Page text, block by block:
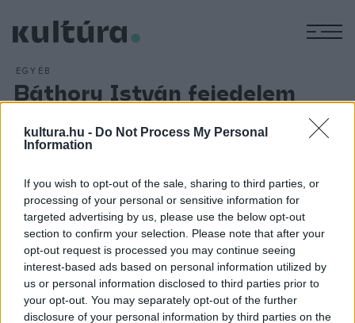
kultura.hu - Do Not Process My Personal
Information
If you wish to opt-out of the sale, sharing to third parties, or
processing of your personal or sensitive information for
targeted advertising by us, please use the below opt-out
section to confirm your selection. Please note that after your
opt-out request is processed you may continue seeing
interest-based ads based on personal information utilized by
us or personal information disclosed to third parties prior to
your opt-out. You may separately opt-out of the further
disclosure of your personal information by third parties on the
EGYÉB
Báthory István fejedelem
ARCHÍV2012. MÁRCIUS 15.
Az erdélyi fejedelmet a lengyel országgyűlés 1575.
január 14-én a medgyesi országgyűlésen ismertette a
rendekkel. A fejedelem helytartóként a vajdává kinevezett
bátyját, Báthory Kristófot hagyja Erdélyben. Május 1-jén
Krakkóban került sor a koronázásra.